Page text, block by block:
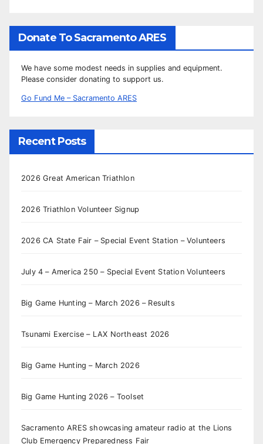
Donate To Sacramento ARES
We have some modest needs in supplies and equipment.
Please consider donating to support us.
Go Fund Me – Sacramento ARES
Recent Posts
2026 Great American Triathlon
2026 Triathlon Volunteer Signup
2026 CA State Fair – Special Event Station – Volunteers
July 4 – America 250 – Special Event Station Volunteers
Big Game Hunting – March 2026 – Results
Tsunami Exercise – LAX Northeast 2026
Big Game Hunting – March 2026
Big Game Hunting 2026 – Toolset
Sacramento ARES showcasing amateur radio at the Lions
Club Emergency Preparedness Fair